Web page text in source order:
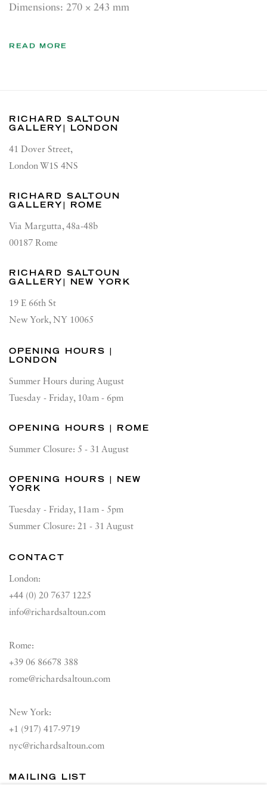
Dimensions: 270 × 243 mm
READ MORE
RICHARD SALTOUN
GALLERY| LONDON
41 Dover Street,
London W1S 4NS
RICHARD SALTOUN
GALLERY| ROME
Via Margutta, 48a-48b
00187 Rome
RICHARD SALTOUN
GALLERY| NEW YORK
19 E 66th St
New York, NY 10065
OPENING HOURS |
LONDON
Summer Hours during August
Tuesday - Friday, 10am - 6pm
OPENING HOURS | ROME
Summer Closure: 5 - 31 August
OPENING HOURS | NEW
YORK
Tuesday - Friday, 11am - 5pm
Summer Closure: 21 - 31 August
CONTACT
London:
+44 (0) 20 7637 1225
info@richardsaltoun.com
Rome:
+39 06 86678 388
rome@richardsaltoun.com
New York:
+1 (917) 417-9719
nyc@richardsaltoun.com
MAILING LIST